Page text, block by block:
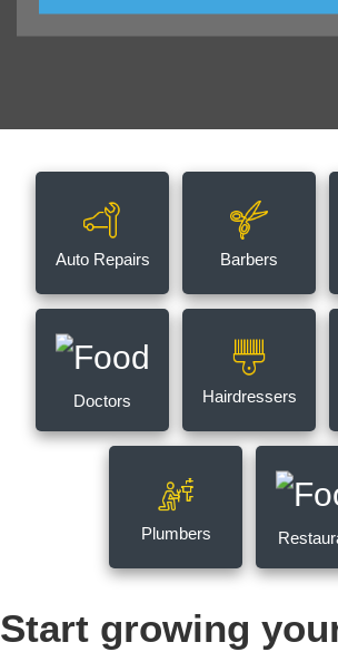
Auto Repairs Barbers
Doctors Hairdressers
Plumbers
Start growing